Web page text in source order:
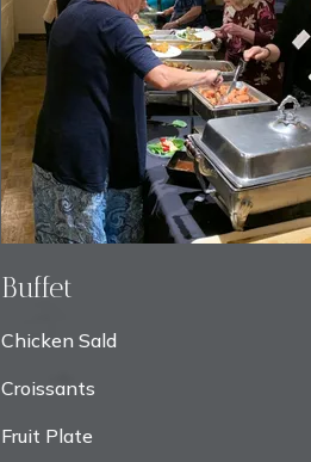
Buffet
Chicken Sald
Croissants
Fruit Plate